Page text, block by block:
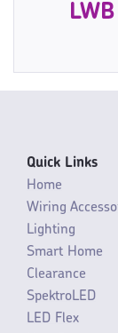
Quick Links
Home
Wiring
Lighting
Smart Home
Clearance
SpektroLED
LED Flex